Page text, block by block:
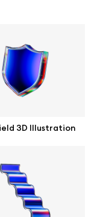
3D Illustration